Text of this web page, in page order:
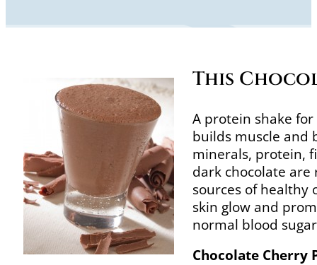
This
A protein shake
builds muscle and
minerals, protein,
dark chocolate
sources of
skin glow and
normal blood
Chocolate Cherry